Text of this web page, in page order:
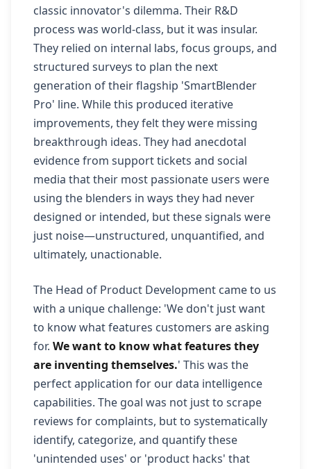
classic innovator's dilemma. Their R&D
process was world-class, but it was insular.
They relied on internal labs, focus groups, and
structured surveys to plan the next
generation of their flagship 'SmartBlender
Pro' line. While this produced iterative
improvements, they felt they were missing
breakthrough ideas. They had anecdotal
evidence from support tickets and social
media that their most passionate users were
using the blenders in ways they had never
designed or intended, but these signals were
just noise—unstructured, unquantified, and
ultimately, unactionable.
The Head of Product Development came to us
with a unique challenge: 'We don't just want
to know what features customers are asking
for. We want to know what features they
are inventing themselves.' This was the
perfect application for our data intelligence
capabilities. The goal was not just to scrape
reviews for complaints, but to systematically
identify, categorize, and quantify these
'unintended uses' or 'product hacks' that